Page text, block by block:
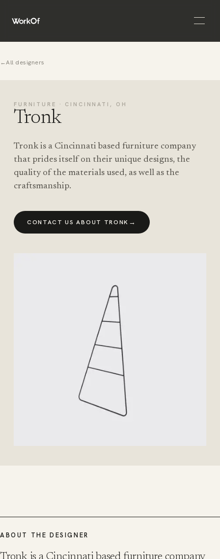
Open
←All designers
FURNITURE · CINCINNATI, OH
Tronk
Tronk is a Cincinnati based furniture company
that prides itself on their unique designs, the
quality of the materials used, as well as the
craftsmanship.
CONTACT US ABOUT TRONK →
ABOUT THE DESIGNER